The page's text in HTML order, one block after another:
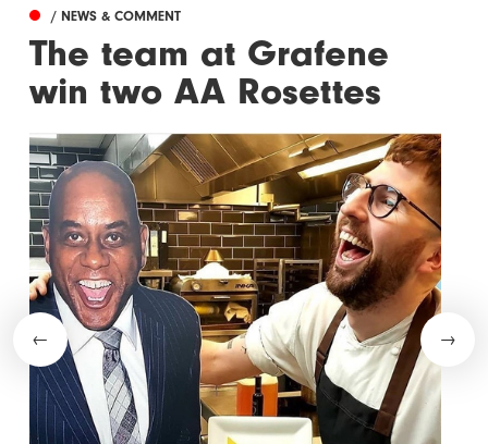
/ NEWS & COMMENT
The team at Grafene
win two AA Rosettes